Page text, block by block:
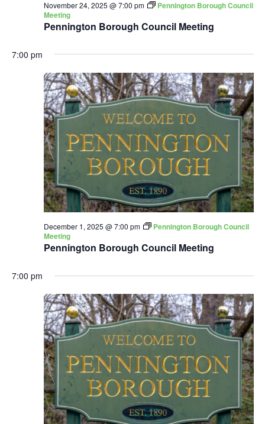
Pennington Borough Council Meeting
November 24, 2025 @ 7:00 pm
Pennington Borough Council
Meeting
7:00 pm
Pennington Borough Council Meeting
December 1, 2025 @ 7:00 pm
Pennington Borough Council
Meeting
7:00 pm